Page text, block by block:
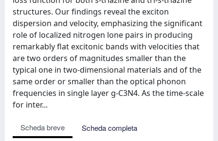
structures. Our findings reveal the exciton
dispersion and velocity, emphasizing the significant
role of localized nitrogen lone pairs in producing
remarkably flat excitonic bands with velocities that
are two orders of magnitudes smaller than the
typical one in two-dimensional materials and of the
same order or smaller than the optical phonon
frequencies in single layer g-C3N4. As the time-scale
for inter...
Scheda breve
Scheda completa